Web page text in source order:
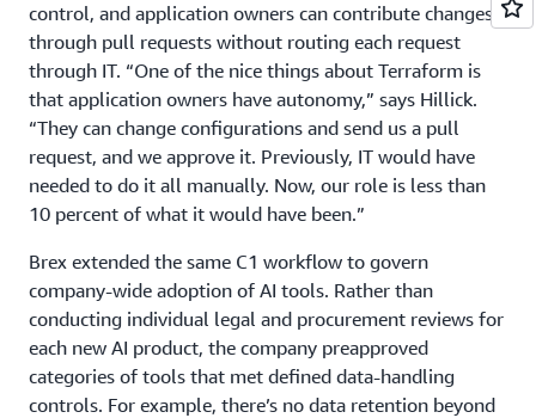
control, and application owners can contribute changes
through pull requests without routing each request
through IT. “One of the nice things about Terraform is
that application owners have autonomy,” says Hillick.
“They can change configurations and send us a pull
request, and we approve it. Previously, IT would have
needed to do it all manually. Now, our role is less than
10 percent of what it would have been.”
Brex extended the same C1 workflow to govern
company-wide adoption of AI tools. Rather than
conducting individual legal and procurement reviews for
each new AI product, the company preapproved
categories of tools that met defined data-handling
controls. For example, there’s no data retention beyond